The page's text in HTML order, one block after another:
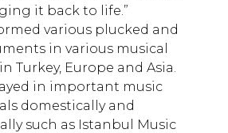
it back to life.”
various plucked and
in various musical
Turkey, Europe and Asia.
in important music
domestically and
such as Istanbul Music